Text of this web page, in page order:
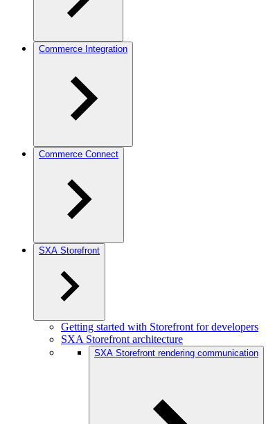
Commerce Integration
Commerce Connect
SXA Storefront
Getting started with Storefront for developers
SXA Storefront architecture
SXA Storefront rendering communication